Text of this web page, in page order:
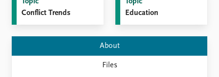
Careers
FAQ
Conflict Trends
Education
About
Files